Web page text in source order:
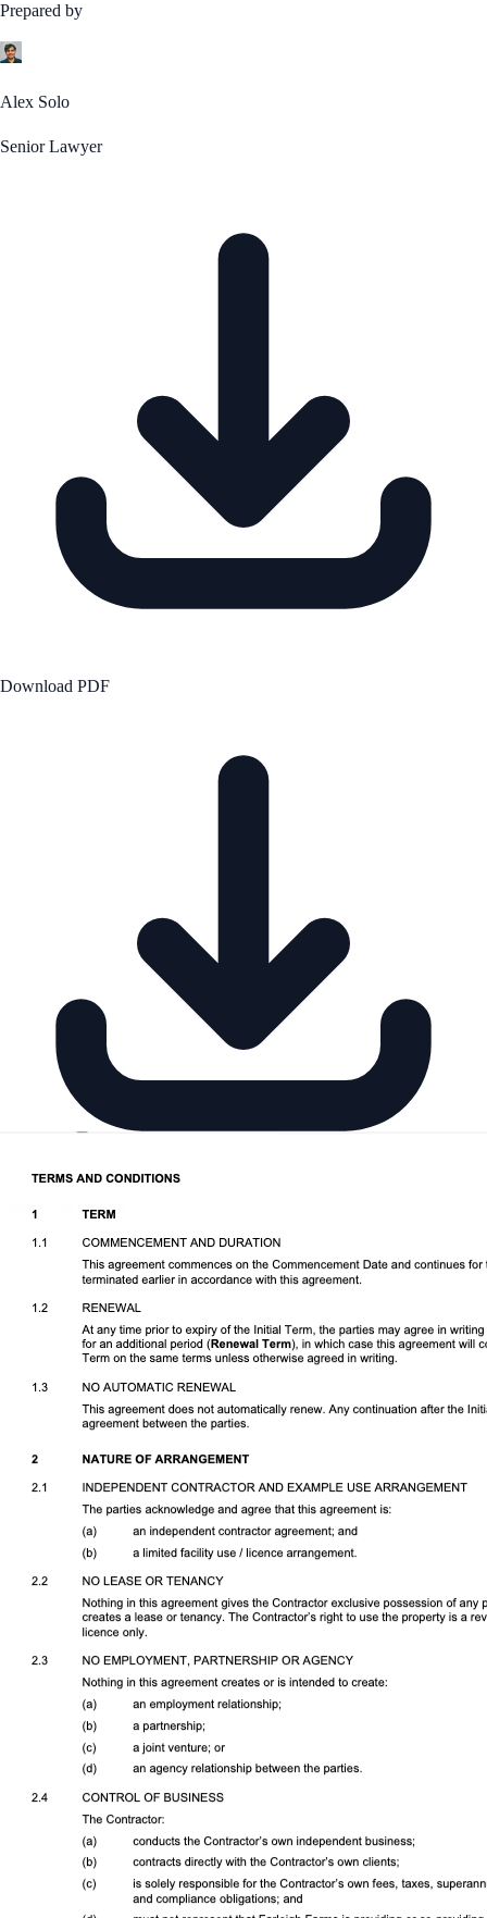
Prepared by
Alex Solo
Senior Lawyer
Download PDF
Download DOCX